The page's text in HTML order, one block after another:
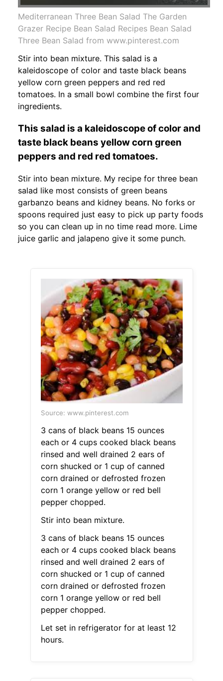
Mediterranean Three Bean Salad The Garden
Grazer Recipe Bean Salad Recipes Bean Salad
Three Bean Salad from www.pinterest.com
Stir into bean mixture. This salad is a
kaleidoscope of color and taste black beans
yellow corn green peppers and red red
tomatoes. In a small bowl combine the first four
ingredients.
This salad is a kaleidoscope of color and
taste black beans yellow corn green
peppers and red red tomatoes.
Stir into bean mixture. My recipe for three bean
salad like most consists of green beans
garbanzo beans and kidney beans. No forks or
spoons required just easy to pick up party foods
so you can clean up in no time read more. Lime
juice garlic and jalapeno give it some punch.
Source: www.pinterest.com
3 cans of black beans 15 ounces
each or 4 cups cooked black beans
rinsed and well drained 2 ears of
corn shucked or 1 cup of canned
corn drained or defrosted frozen
corn 1 orange yellow or red bell
pepper chopped.
Stir into bean mixture.
3 cans of black beans 15 ounces
each or 4 cups cooked black beans
rinsed and well drained 2 ears of
corn shucked or 1 cup of canned
corn drained or defrosted frozen
corn 1 orange yellow or red bell
pepper chopped.
Let set in refrigerator for at least 12
hours.